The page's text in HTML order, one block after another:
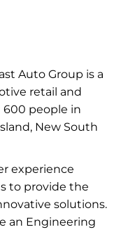
Auto Group is a
retail and
people in
New South
experience
to provide the
solutions.
an Engineering